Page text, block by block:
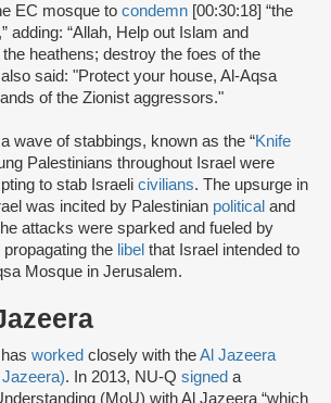
EC mosque to condemn [00:30:18] “the
adding: “Allah, Help out Islam and
heathens; destroy the foes of the
said: "Protect your house, Al-Aqsa
of the Zionist aggressors."
wave of stabbings, known as the “Knife
Palestinians throughout Israel were
to stab Israeli civilians. The upsurge in
was incited by Palestinian political and
attacks were sparked and fueled by
the libel that Israel intended to
Mosque in Jerusalem.
worked closely with theAl Jazeera
. In 2013, NU-Q signed a
(MoU) with Al Jazeera “which